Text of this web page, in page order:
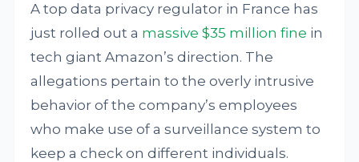
A top data privacy regulator in France has
just rolled out a massive $35 million fine in
tech giant Amazon’s direction. The
allegations pertain to the overly intrusive
behavior of the company’s employees
who make use of a surveillance system to
keep a check on different individuals.